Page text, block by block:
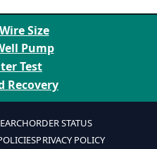
Size
Pump
Test
Recovery
ORDER STATUS
PRIVACY POLICY